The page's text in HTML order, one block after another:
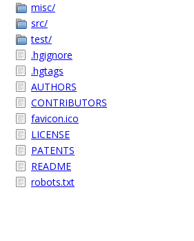
misc/
src/
test/
.hgignore
.hgtags
AUTHORS
CONTRIBUTORS
favicon.ico
LICENSE
PATENTS
README
robots.txt